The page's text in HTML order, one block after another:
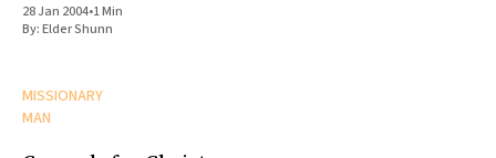
28 Jan 2004•1 Min
By:Elder Shunn
MISSIONARY
MAN